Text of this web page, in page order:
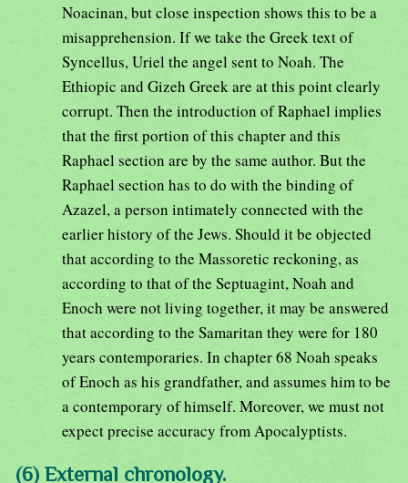
Noacinan, but close inspection shows this to be a
misapprehension. If we take the Greek text of
Syncellus, Uriel the angel sent to Noah. The
Ethiopic and Gizeh Greek are at this point clearly
corrupt. Then the introduction of Raphael implies
that the first portion of this chapter and this
Raphael section are by the same author. But the
Raphael section has to do with the binding of
Azazel, a person intimately connected with the
earlier history of the Jews. Should it be objected
that according to the Massoretic reckoning, as
according to that of the Septuagint, Noah and
Enoch were not living together, it may be answered
that according to the Samaritan they were for 180
years contemporaries. In chapter 68 Noah speaks
of Enoch as his grandfather, and assumes him to be
a contemporary of himself. Moreover, we must not
expect precise accuracy from Apocalyptists.
(6) External chronology.